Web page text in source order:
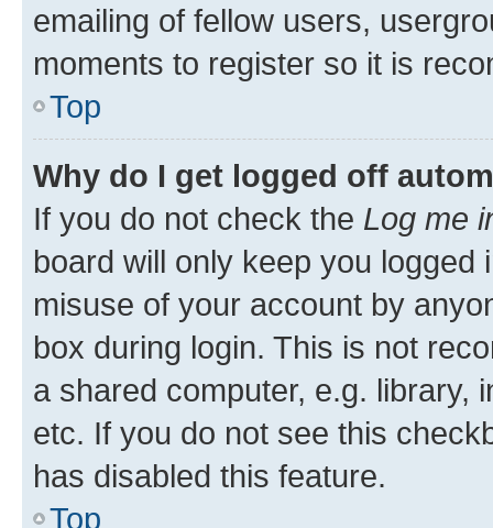
emailing of fellow users,
moments to register so it is
Top
Why do I get logged off
If you do not check the Log me
board will only keep you
misuse of your account by
box during login. This is not
a shared computer, e.g. library,
etc. If you do not see this
has disabled this feature.
Top